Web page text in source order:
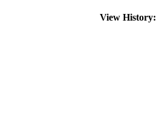
View History: